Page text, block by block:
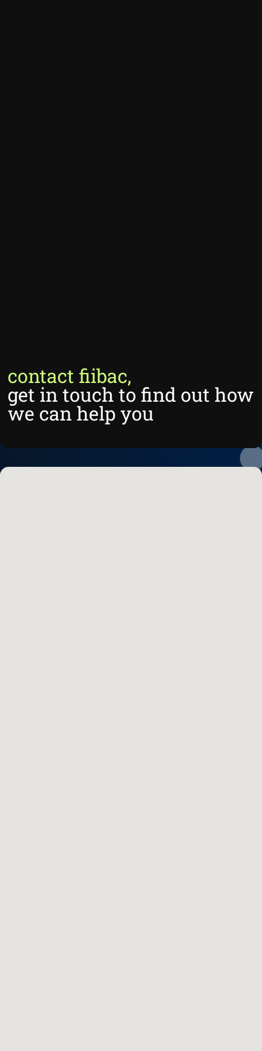
contact fiibac,
get in touch to find out how
we can help you